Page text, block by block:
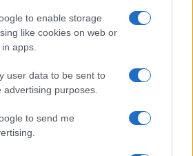
to enable storage
like cookies on web or
apps.
user data to be sent to
purposes.
to send me